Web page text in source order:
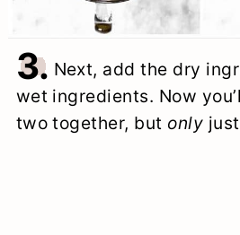
3. Next, add the dry
wet ingredients. Now
two together, but only